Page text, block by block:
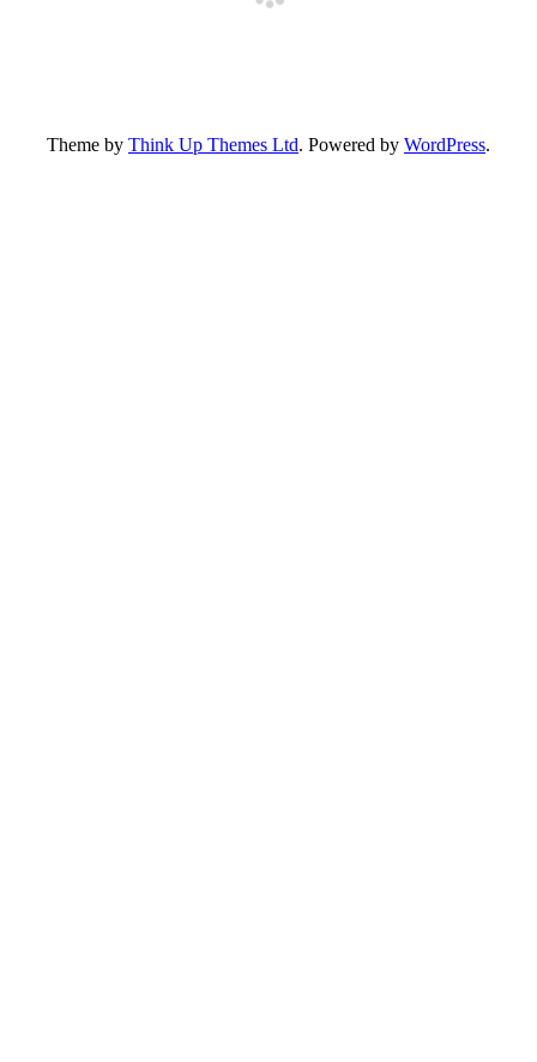
Theme by Think Up Themes Ltd. Powered by WordPress.